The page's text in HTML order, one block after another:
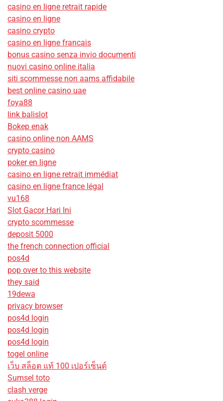
casino en ligne retrait rapide
casino en ligne
casino crypto
casino en ligne francais
bonus casino senza invio documenti
nuovi casino online italia
siti scommesse non aams affidabile
best online casino uae
foya88
link balislot
Bokep enak
casino online non AAMS
crypto casino
poker en ligne
casino en ligne retrait immédiat
casino en ligne france légal
vu168
Slot Gacor Hari Ini
crypto scommesse
deposit 5000
the french connection official
pos4d
pop over to this website
they said
19dewa
privacy browser
pos4d login
pos4d login
pos4d login
togel online
เว็บ สล็อต แท้ 100 เปอร์เซ็นต์
Sumsel toto
clash verge